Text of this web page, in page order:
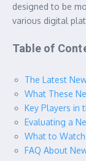
designed to be
various digital
Table of
The Latest
What These
Key Players in
Evaluating a
What to Watch
FAQ About